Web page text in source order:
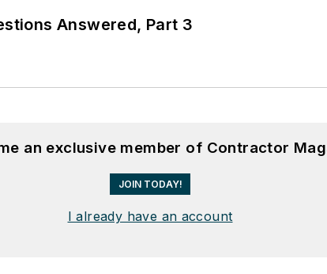
Answered, Part 3
an exclusive member of Contractor
JOIN TODAY!
I already have an account